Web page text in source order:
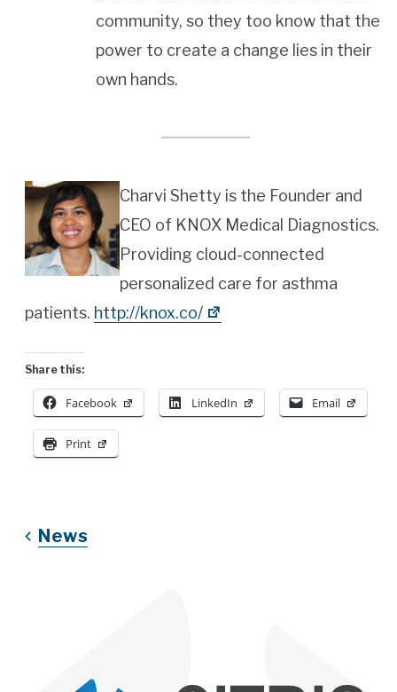
community, so they too know that the
power to create a change lies in their
own hands.
Charvi Shetty is the Founder and
CEO of KNOX Medical Diagnostics.
Providing cloud-connected
personalized care for asthma
patients. http://knox.co/
Share this:
Facebook LinkedIn Email
Print
News